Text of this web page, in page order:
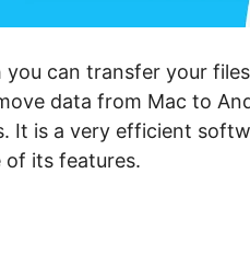
can transfer your
data from Mac to
It is a very efficient
of its features.